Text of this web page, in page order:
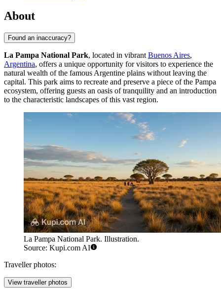
About
Found an inaccuracy?
La Pampa National Park, located in vibrant Buenos Aires,
Argentina, offers a unique opportunity for visitors to experience the
natural wealth of the famous Argentine plains without leaving the
capital. This park aims to recreate and preserve a piece of the Pampa
ecosystem, offering guests an oasis of tranquility and an introduction
to the characteristic landscapes of this vast region.
La Pampa National Park. Illustration.
Source: Kupi.com AI
Traveller photos:
View traveller photos